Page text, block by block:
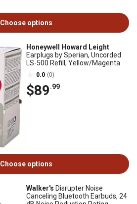
Choose options
Honeywell Howard Leight
Earplugs by Sperian, Uncorded
LS-500 Refill, Yellow/Magenta
0.0 (0)
$89.99
Choose options
Walker's Disrupter Noise
Canceling Bluetooth Earbuds, 24